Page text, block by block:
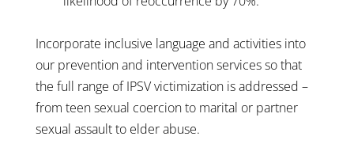
Incorporate inclusive language and activities into
our prevention and intervention services so that
the full range of IPSV victimization is addressed –
from teen sexual coercion to marital or partner
sexual assault to elder abuse.